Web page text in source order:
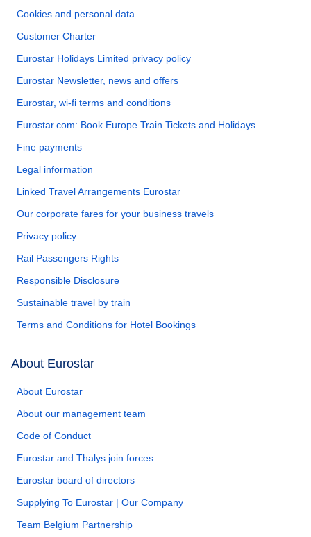
Cookies and personal data
Customer Charter
Eurostar Holidays Limited privacy policy
Eurostar Newsletter, news and offers
Eurostar, wi-fi terms and conditions
Eurostar.com: Book Europe Train Tickets and Holidays
Fine payments
Legal information
Linked Travel Arrangements Eurostar
Our corporate fares for your business travels
Privacy policy
Rail Passengers Rights
Responsible Disclosure
Sustainable travel by train
Terms and Conditions for Hotel Bookings
About Eurostar
About Eurostar
About our management team
Code of Conduct
Eurostar and Thalys join forces
Eurostar board of directors
Supplying To Eurostar | Our Company
Team Belgium Partnership